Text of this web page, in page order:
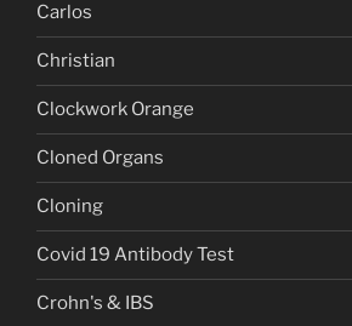
Carlos
Christian
Clockwork Orange
Cloned Organs
Cloning
Covid 19 Antibody Test
Crohn's & IBS